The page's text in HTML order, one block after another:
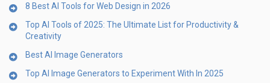
8 Best AI Tools for Web Design in 2026
Top AI Tools of 2025: The Ultimate List for Productivity &
Creativity
Best AI Image Generators
Top AI Image Generators to Experiment With In 2025